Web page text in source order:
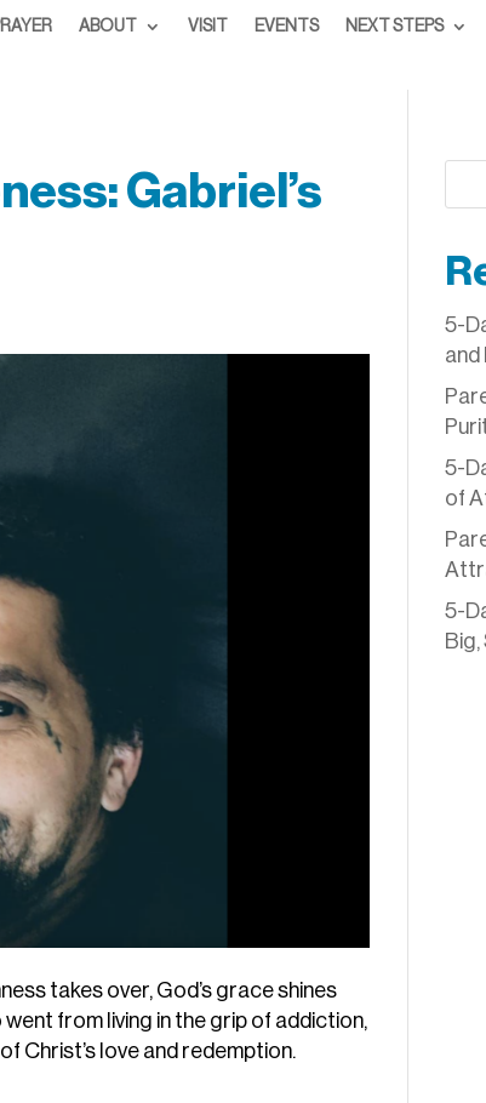
ABOUT VISIT EVENTS NEXT STEPS
Gabriel’s
takes over, God’s grace shines
from living in the grip of addiction,
Christ’s love and redemption.
5-
and
5-
of
5-
Big,